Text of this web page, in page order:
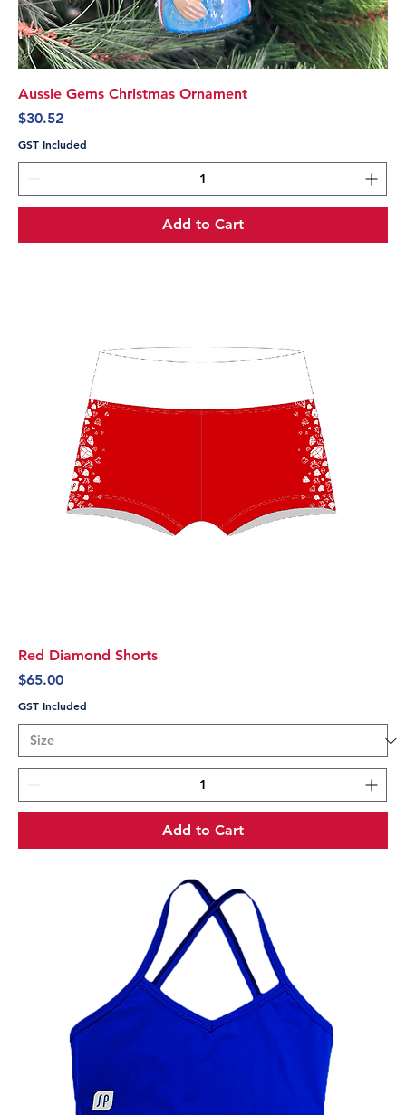
Aussie Gems Christmas Ornament
Price
$30.52
GST Included
Add to Cart
Red Diamond Shorts
Price
$65.00
GST Included
Add to Cart